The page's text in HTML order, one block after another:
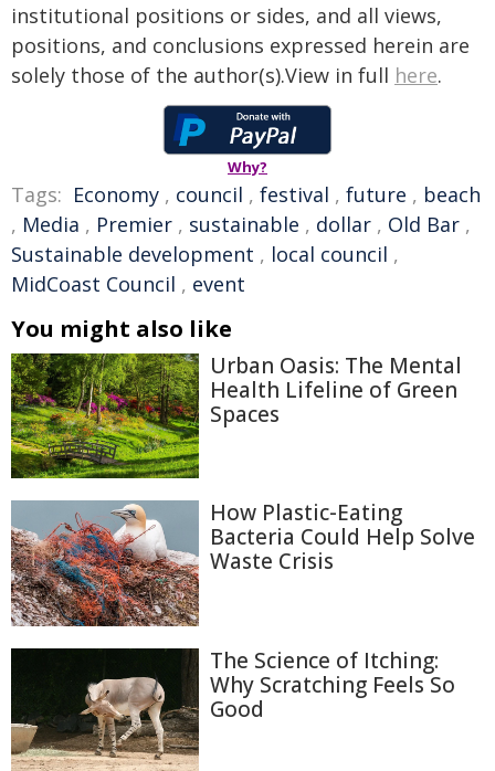
institutional positions or sides, and all views,
positions, and conclusions expressed herein are
solely those of the author(s).View in full here.
Why?
Tags: Economy , council , festival , future , beach
, Media , Premier , sustainable , dollar , Old Bar ,
Sustainable development , local council ,
MidCoast Council , event
You might also like
Urban Oasis: The Mental
Health Lifeline of Green
Spaces
How Plastic-Eating
Bacteria Could Help Solve
Waste Crisis
The Science of Itching:
Why Scratching Feels So
Good